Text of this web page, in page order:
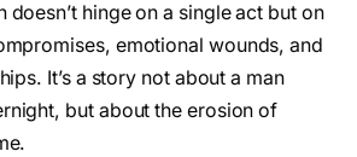
doesn’t hinge on a single act but on
emotional wounds, and
It’s a story not about a man
but about the erosion of